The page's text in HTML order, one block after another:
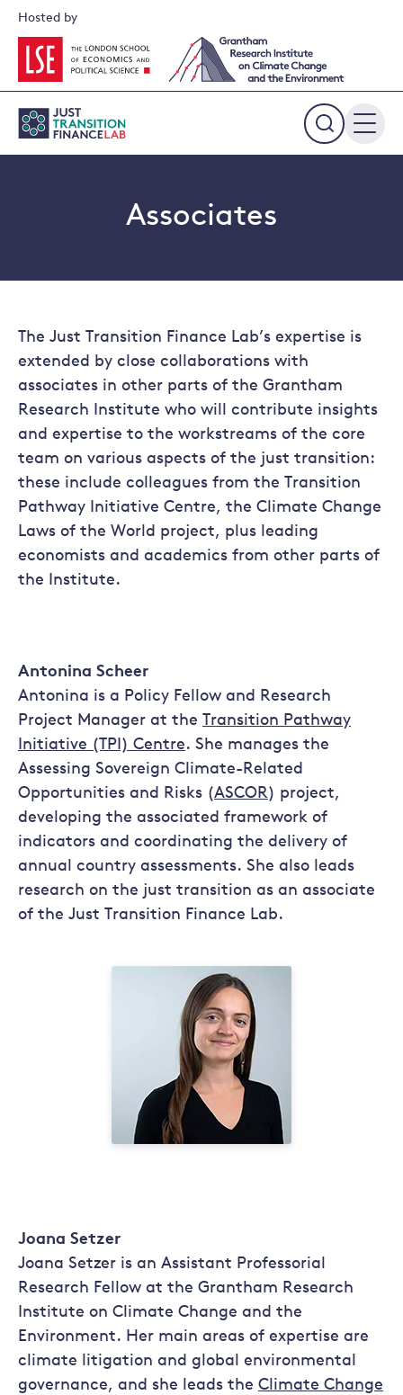
Skip
content
Expand
the
Hosted by
Associates
The Just Transition Finance Lab’s expertise is
extended by close collaborations with
associates in other parts of the Grantham
Research Institute who will contribute insights
and expertise to the workstreams of the core
team on various aspects of the just transition:
these include colleagues from the Transition
Pathway Initiative Centre, the Climate Change
Laws of the World project, plus leading
economists and academics from other parts of
the Institute.
Antonina Scheer
Antonina is a Policy Fellow and Research
Project Manager at the Transition Pathway
Initiative (TPI) Centre. She manages the
Assessing Sovereign Climate-Related
Opportunities and Risks (ASCOR) project,
developing the associated framework of
indicators and coordinating the delivery of
annual country assessments. She also leads
research on the just transition as an associate
of the Just Transition Finance Lab.
Joana Setzer
Joana Setzer is an Assistant Professorial
Research Fellow at the Grantham Research
Institute on Climate Change and the
Environment. Her main areas of expertise are
climate litigation and global environmental
governance, and she leads the Climate Change